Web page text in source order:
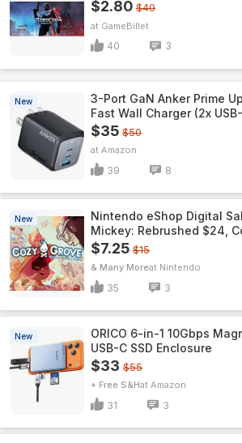
$2.80 $40
GameBillet
40 3
New
3-Port GaN Anker Prime
Fast Wall Charger (2x
$35 $50
Amazon
39 8
New
Nintendo eShop Digital
Mickey: Rebrushed $24,
$7.25 $15
& Many More Nintendo
35 3
New
ORICO 6-in-1 10Gbps
USB-C SSD Enclosure
$33 $55
+ Free S&H Amazon
31 3